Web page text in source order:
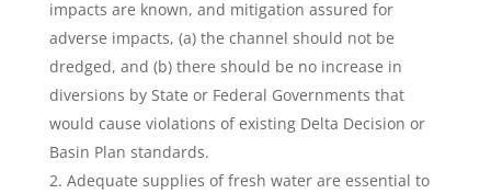
impacts are known, and mitigation assured for
adverse impacts, (a) the channel should not be
dredged, and (b) there should be no increase in
diversions by State or Federal Governments that
would cause violations of existing Delta Decision or
Basin Plan standards.
Adequate supplies of fresh water are essential to